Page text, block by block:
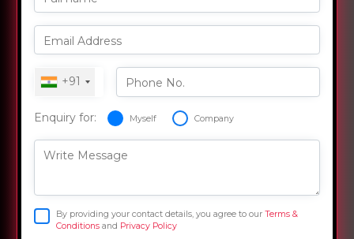
Email Address
+91 Phone No.
Enquiry for: Myself Company
Write Message
By providing your contact details, you agree to ourTerms &
Conditions and Privacy Policy